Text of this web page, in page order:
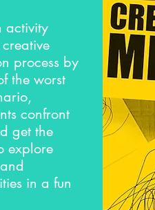
activity
process by
the worst
confront
get the
explore
in a fun